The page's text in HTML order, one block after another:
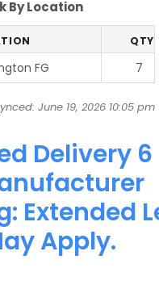
By Location
QTY
FG 7
June 19, 2026 10:05 pm
Delivery 6
Extended
Apply.